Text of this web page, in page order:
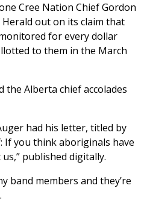
Cree Nation Chief Gordon
out on its claim that
for every dollar
to them in the March
the Alberta chief accolades
had his letter, titled by
If you think aboriginals have
published digitally.
band members and they’re